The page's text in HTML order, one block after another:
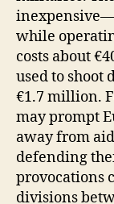
while
costs about
used to shoot
€1.7 million.
may prompt
away from
defending
provocations
divisions